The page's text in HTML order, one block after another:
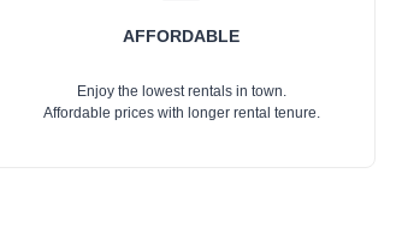
AFFORDABLE
Enjoy the lowest rentals in town.
Affordable prices with longer rental tenure.